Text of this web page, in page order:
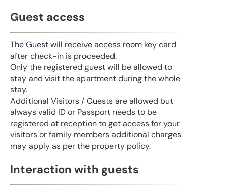
Guest access
The Guest will receive access room key card
after check-in is proceeded.
Only the registered guest will be allowed to
stay and visit the apartment during the whole
stay.
Additional Visitors / Guests are allowed but
always valid ID or Passport needs to be
registered at reception to get access for your
visitors or family members additional charges
may apply as per the property policy.
Interaction with guests